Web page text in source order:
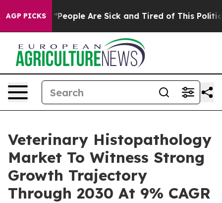
AGP PICKS
Win: “People Are Sick and Tired of This Politics of
Veterinary Histopathology
Market To Witness Strong
Growth Trajectory
Through 2030 At 9% CAGR